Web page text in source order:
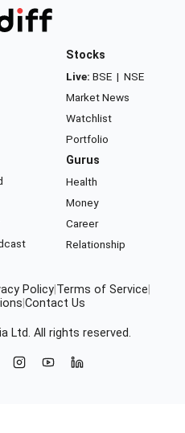
Stocks
Live: BSE | NSE
Market News
Watchlist
Portfolio
Gurus
Health
Money
Career
Relationship
Policy Terms of Service
Contact Us
Ltd. All rights reserved.